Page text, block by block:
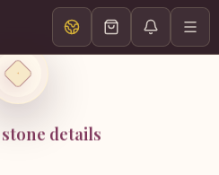
details